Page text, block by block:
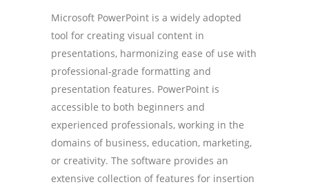
Microsoft PowerPoint is a widely adopted
tool for creating visual content in
presentations, harmonizing ease of use with
professional-grade formatting and
presentation features. PowerPoint is
accessible to both beginners and
experienced professionals, working in the
domains of business, education, marketing,
or creativity. The software provides an
extensive collection of features for insertion